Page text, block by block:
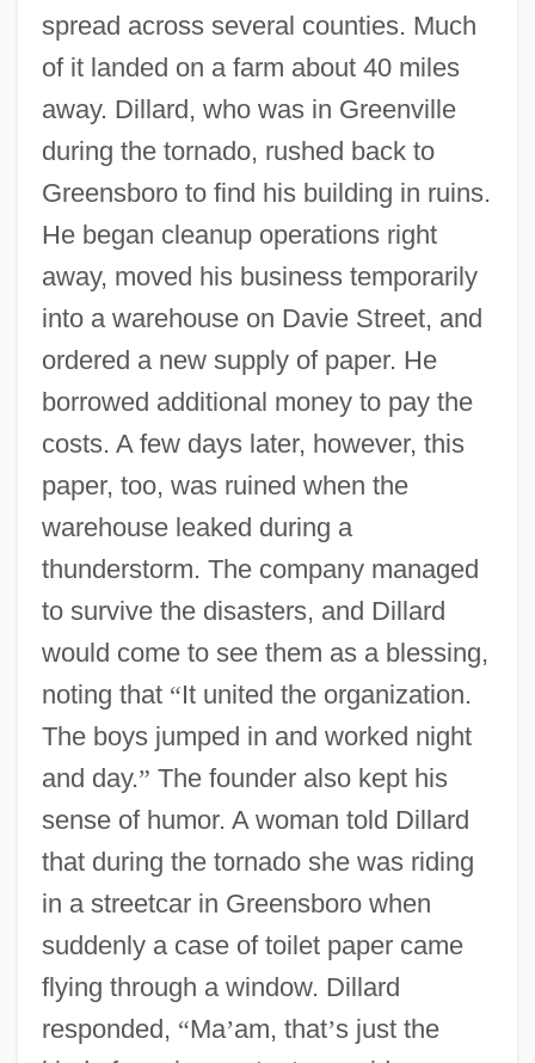
spread across several counties. Much
of it landed on a farm about 40 miles
away. Dillard, who was in Greenville
during the tornado, rushed back to
Greensboro to find his building in ruins.
He began cleanup operations right
away, moved his business temporarily
into a warehouse on Davie Street, and
ordered a new supply of paper. He
borrowed additional money to pay the
costs. A few days later, however, this
paper, too, was ruined when the
warehouse leaked during a
thunderstorm. The company managed
to survive the disasters, and Dillard
would come to see them as a blessing,
noting that “It united the organization.
The boys jumped in and worked night
and day.” The founder also kept his
sense of humor. A woman told Dillard
that during the tornado she was riding
in a streetcar in Greensboro when
suddenly a case of toilet paper came
flying through a window. Dillard
responded, “Ma’am, that’s just the